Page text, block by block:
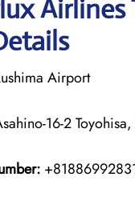
Airport
16-2